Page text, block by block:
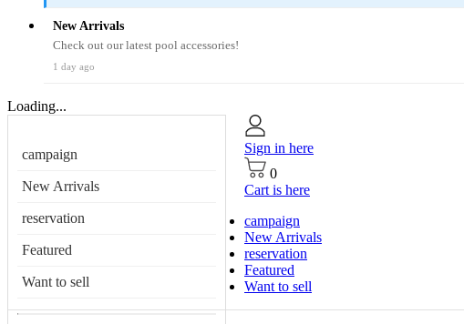
New Arrivals
Check out our latest pool accessories!
1 day ago
Loading...
campaign
New Arrivals
reservation
Featured
Want to sell
Sign in here
0
Cart is here
campaign
New Arrivals
reservation
Featured
Want to sell